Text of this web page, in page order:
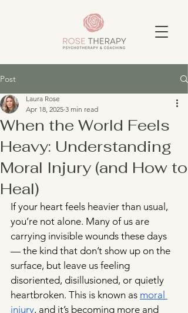
Post
When the World Feels
Heavy: Understanding
Moral Injury (and How to
Heal)
Laura Rose
Apr 18, 2025 3 min read
If your heart feels heavier than usual,
you’re not alone. Many of us are
carrying invisible wounds these days
— the kind that don’t show up on the
surface, but leave us feeling
disoriented, disillusioned, or quietly
heartbroken. This is known as moral
injury, and it’s becoming more and